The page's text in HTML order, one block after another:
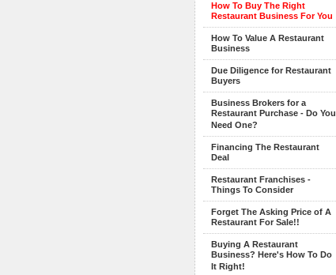
How To Buy The Right
Restaurant Business For You
How To Value A Restaurant
Business
Due Diligence for Restaurant
Buyers
Business Brokers for a
Restaurant Purchase - Do You
Need One?
Financing The Restaurant
Deal
Restaurant Franchises -
Things To Consider
Forget The Asking Price of A
Restaurant For Sale!!
Buying A Restaurant
Business? Here's How To Do
It Right!